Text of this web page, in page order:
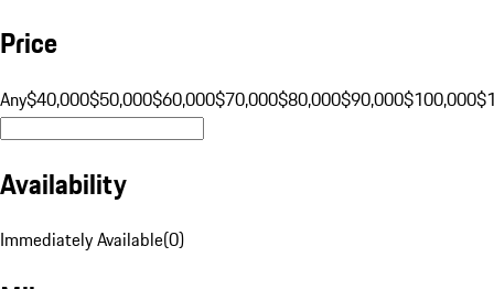
Price
Any$40,000$50,000$60,000$70,000$80,000$90,000$100,000
Availability
Immediately Available(0)